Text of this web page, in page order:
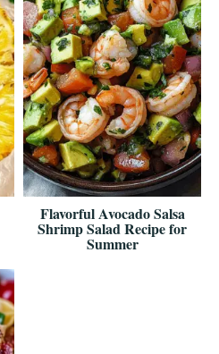
Flavorful Avocado Salsa
Shrimp Salad Recipe for
Summer